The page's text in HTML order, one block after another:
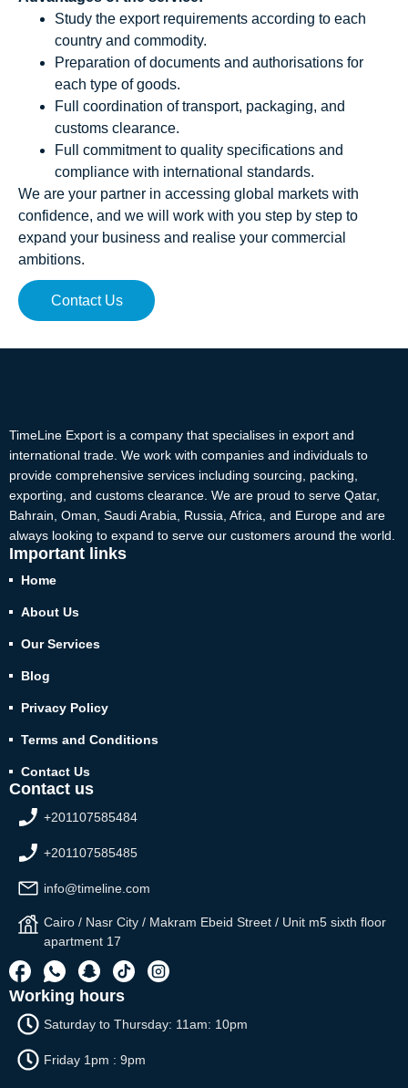
Study the export requirements according to each
country and commodity.
Preparation of documents and authorisations for
each type of goods.
Full coordination of transport, packaging, and
customs clearance.
Full commitment to quality specifications and
compliance with international standards.
We are your partner in accessing global markets with
confidence, and we will work with you step by step to
expand your business and realise your commercial
ambitions.
Contact Us
TimeLine Export is a company that specialises in export and
international trade. We work with companies and individuals to
provide comprehensive services including sourcing, packing,
exporting, and customs clearance. We are proud to serve Qatar,
Bahrain, Oman, Saudi Arabia, Russia, Africa, and Europe and are
always looking to expand to serve our customers around the world.
Important links
Home
About Us
Our Services
Blog
Privacy Policy
Terms and Conditions
Contact Us
Contact us
+201107585484
+201107585485
info@timeline.com
Cairo / Nasr City / Makram Ebeid Street / Unit m5 sixth floor
apartment 17
Working hours
Saturday to Thursday: 11am: 10pm
Friday 1pm : 9pm